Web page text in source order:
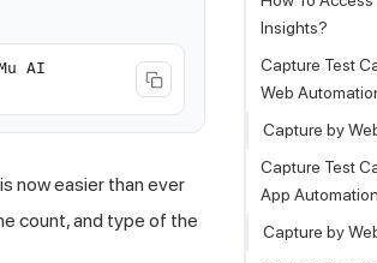
AI
is now easier than ever
count, and type of the
Insights?
Capture Test
Web
Capture by
Capture Test
App Automation
Capture by